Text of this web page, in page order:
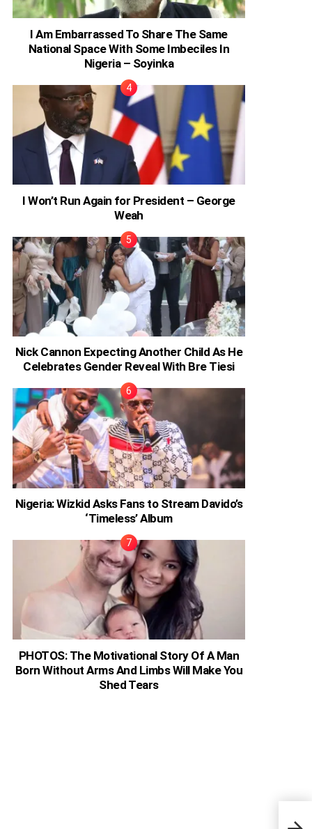
I Am Embarrassed To Share The Same
National Space With Some Imbeciles In
Nigeria – Soyinka
I Won’t Run Again for President – George
Weah
Nick Cannon Expecting Another Child As He
Celebrates Gender Reveal With Bre Tiesi
Nigeria: Wizkid Asks Fans to Stream Davido’s
‘Timeless’ Album
PHOTOS: The Motivational Story Of A Man
Born Without Arms And Limbs Will Make You
Shed Tears